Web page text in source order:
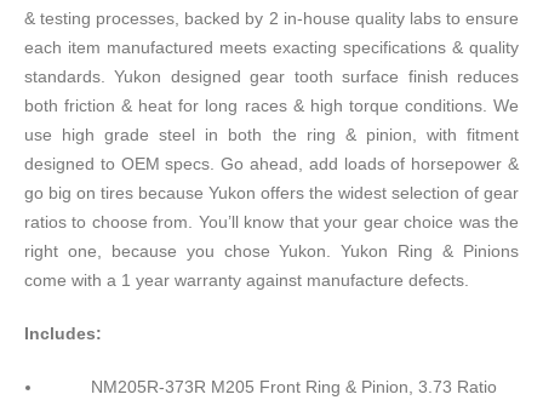
& testing processes, backed by 2 in-house quality labs to ensure
each item manufactured meets exacting specifications & quality
standards. Yukon designed gear tooth surface finish reduces
both friction & heat for long races & high torque conditions. We
use high grade steel in both the ring & pinion, with fitment
designed to OEM specs. Go ahead, add loads of horsepower &
go big on tires because Yukon offers the widest selection of gear
ratios to choose from. You’ll know that your gear choice was the
right one, because you chose Yukon. Yukon Ring & Pinions
come with a 1 year warranty against manufacture defects.
Includes:
NM205R-373R M205 Front Ring & Pinion, 3.73 Ratio